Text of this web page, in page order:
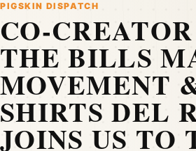
PIGSKIN DISPATCH
CO-
THE BILLS
MOVEMENT
SHIRTS DEL
JOINS US TO